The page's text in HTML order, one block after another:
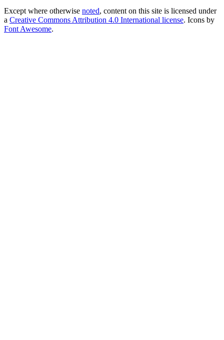
Except where otherwise noted, content on this site is licensed under
a Creative Commons Attribution 4.0 International license. Icons by
Font Awesome.